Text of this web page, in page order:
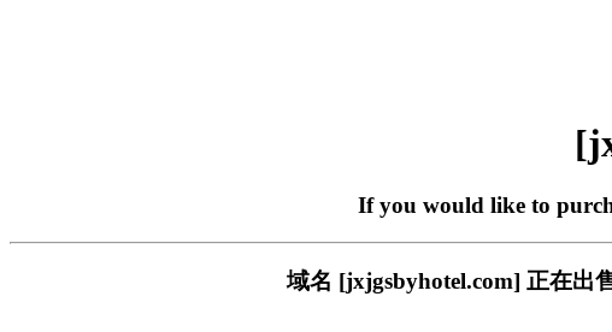
If you would like to
域名 [jxjgsbyhotel.com] 正在出